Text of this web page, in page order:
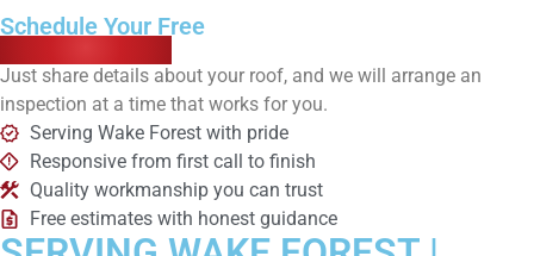
Schedule Your Free
Just share details about your roof, and we will arrange an
inspection at a time that works for you.
Serving Wake Forest with pride
Responsive from first call to finish
Quality workmanship you can trust
Free estimates with honest guidance